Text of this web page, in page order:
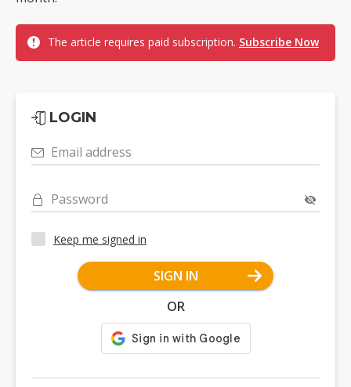
The article requires paid subscription. Subscribe Now
LOGIN
Email address
Password
Keep me signed in
SIGN IN
OR